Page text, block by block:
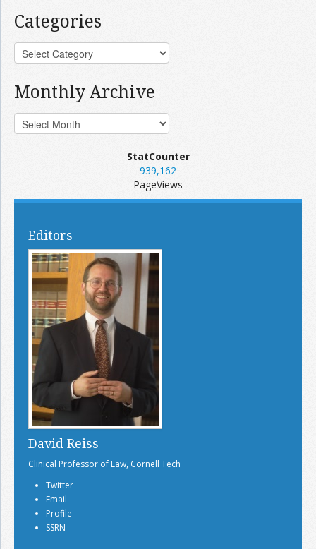
Categories
Monthly Archive
StatCounter
939,162
PageViews
Editors
David Reiss
Clinical Professor of Law, Cornell Tech
Twitter
Email
Profile
SSRN